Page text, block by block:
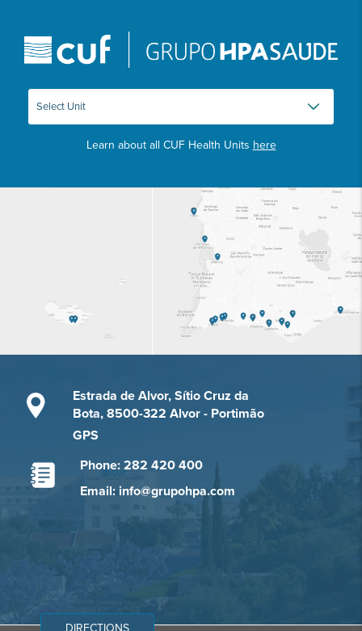
Learn about all CUF Health Units here
Estrada de Alvor, Sítio Cruz da
Bota, 8500-322 Alvor - Portimão
GPS
Phone: 282 420 400
Email: info@grupohpa.com